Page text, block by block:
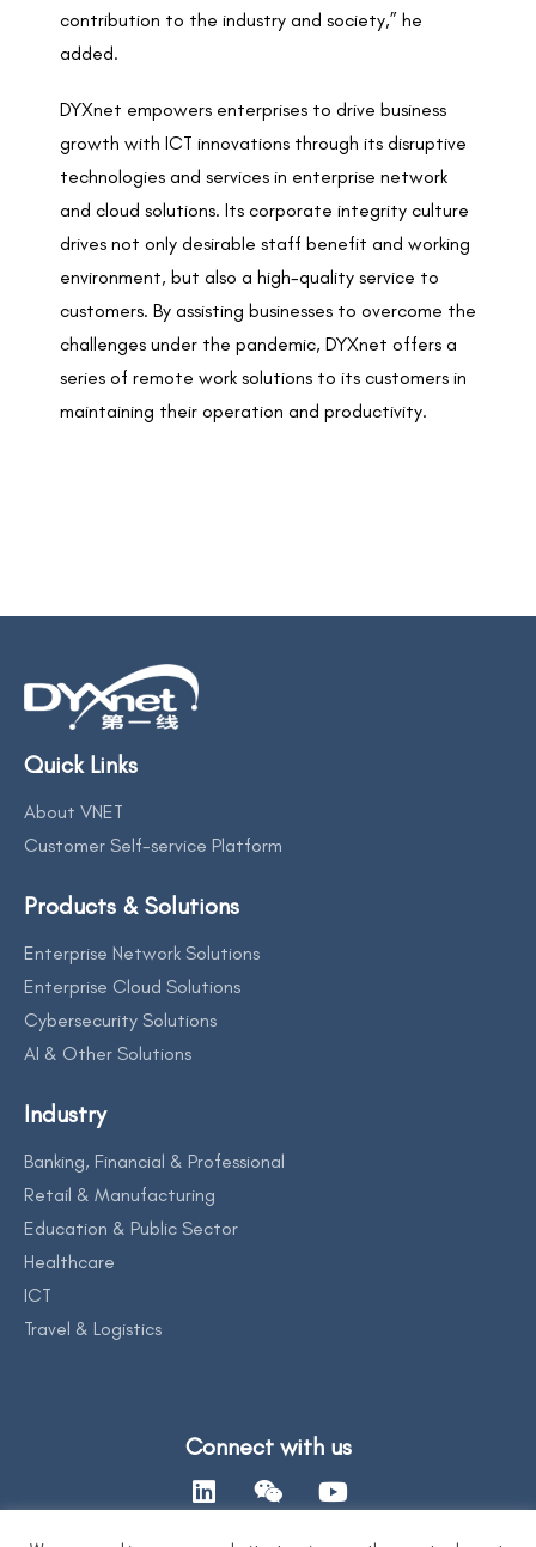
contribution to the industry and society,” he
added.
DYXnet empowers enterprises to drive business
growth with ICT innovations through its disruptive
technologies and services in enterprise network
and cloud solutions. Its corporate integrity culture
drives not only desirable staff benefit and working
environment, but also a high-quality service to
customers. By assisting businesses to overcome the
challenges under the pandemic, DYXnet offers a
series of remote work solutions to its customers in
maintaining their operation and productivity.
Quick Links
About VNET
Customer Self-service Platform
Products & Solutions
Enterprise Network Solutions
Enterprise Cloud Solutions
Cybersecurity Solutions
AI & Other Solutions
Industry
Banking, Financial & Professional
Retail & Manufacturing
Education & Public Sector
Healthcare
ICT
Travel & Logistics
Connect with us